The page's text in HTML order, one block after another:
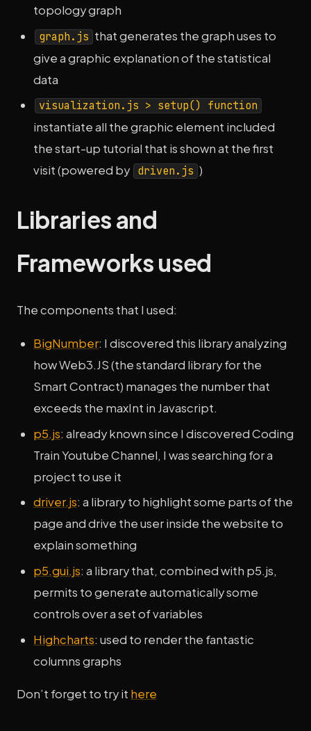
topology graph
graph.js that generates the graph uses to
give a graphic explanation of the statistical
data
visualization.js > setup() function
instantiate all the graphic element included
the start-up tutorial that is shown at the first
visit (powered by driven.js )
Libraries and
Frameworks used
The components that I used:
BigNumber: I discovered this library analyzing
how Web3.JS (the standard library for the
Smart Contract) manages the number that
exceeds the maxInt in Javascript.
p5.js: already known since I discovered Coding
Train Youtube Channel, I was searching for a
project to use it
driver.js: a library to highlight some parts of the
page and drive the user inside the website to
explain something
p5.gui.js: a library that, combined with p5.js,
permits to generate automatically some
controls over a set of variables
Highcharts: used to render the fantastic
columns graphs
Don’t forget to try it here